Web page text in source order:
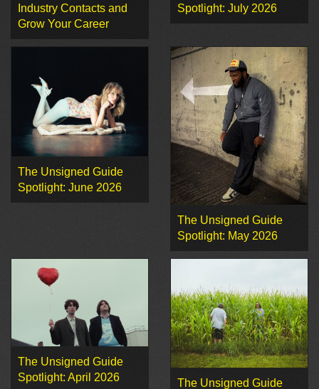
Industry Contacts and
Grow Your Career
Spotlight: July 2026
The Unsigned Guide
Spotlight: June 2026
The Unsigned Guide
Spotlight: May 2026
The Unsigned Guide
Spotlight: April 2026
The Unsigned Guide